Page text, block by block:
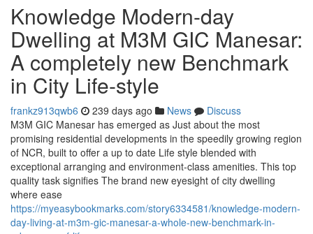
Knowledge Modern-day
Dwelling at M3M GIC Manesar:
A completely new Benchmark
in City Life-style
frankz913qwb6 239 days ago News
Discuss
M3M GIC Manesar has emerged as Just about the most
promising residential developments in the speedily growing region
of NCR, built to offer a up to date Life style blended with
exceptional arranging and environment-class amenities. This top
quality task signifies The brand new eyesight of city dwelling
where ease
https://myeasybookmarks.com/story6334581/knowledge-modern-
day-living-at-m3m-gic-manesar-a-whole-new-benchmark-in-